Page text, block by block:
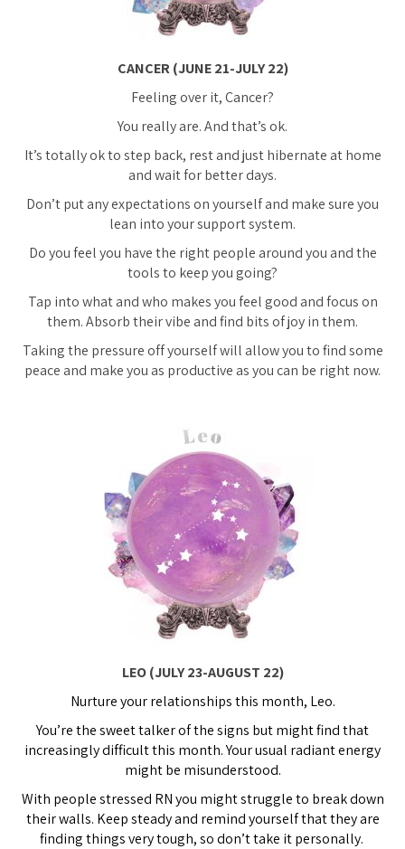
CANCER (JUNE 21-JULY 22)
Feeling over it, Cancer?
You really are. And that’s ok.
It’s totally ok to step back, rest and just hibernate at home
and wait for better days.
Don’t put any expectations on yourself and make sure you
lean into your support system.
Do you feel you have the right people around you and the
tools to keep you going?
Tap into what and who makes you feel good and focus on
them. Absorb their vibe and find bits of joy in them.
Taking the pressure off yourself will allow you to find some
peace and make you as productive as you can be right now.
LEO (JULY 23-AUGUST 22)
Nurture your relationships this month, Leo.
You’re the sweet talker of the signs but might find that
increasingly difficult this month. Your usual radiant energy
might be misunderstood.
With people stressed RN you might struggle to break down
their walls. Keep steady and remind yourself that they are
finding things very tough, so don’t take it personally.